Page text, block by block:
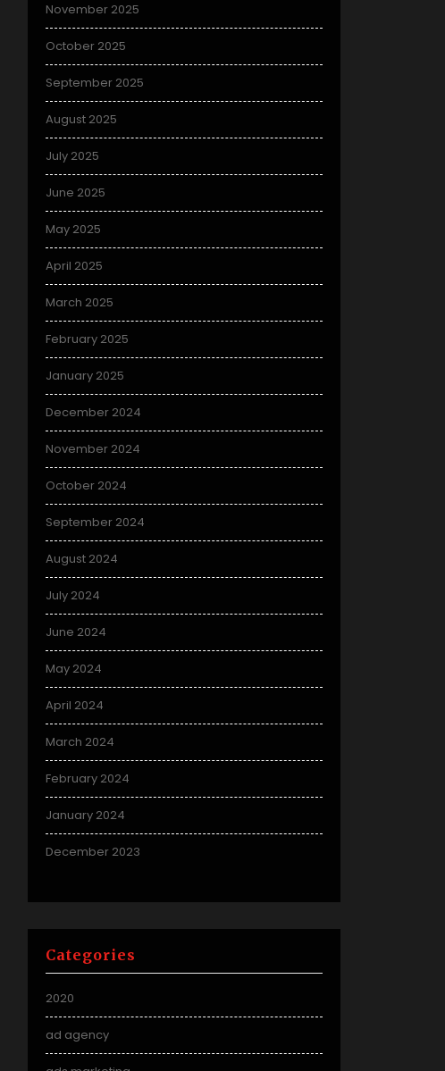
November 2025
October 2025
September 2025
August 2025
July 2025
June 2025
May 2025
April 2025
March 2025
February 2025
January 2025
December 2024
November 2024
October 2024
September 2024
August 2024
July 2024
June 2024
May 2024
April 2024
March 2024
February 2024
January 2024
December 2023
Categories
2020
ad agency